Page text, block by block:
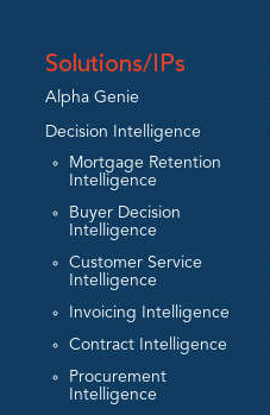
View
Solutions/IPs
Alpha Genie
Decision Intelligence
Mortgage Retention
Intelligence
Buyer Decision
Intelligence
Customer Service
Intelligence
Invoicing Intelligence
Contract Intelligence
Procurement
Intelligence